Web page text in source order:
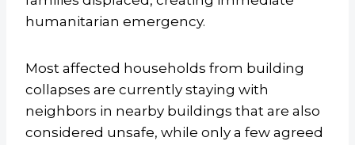
humanitarian emergency.
Most affected households from building
collapses are currently staying with
neighbors in nearby buildings that are also
considered unsafe, while only a few agreed